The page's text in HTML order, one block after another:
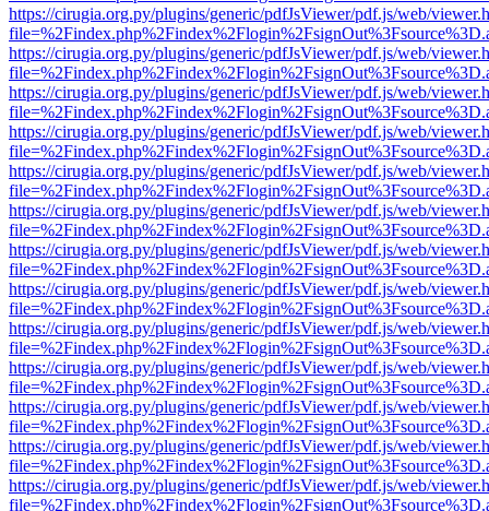
https://cirugia.org.py/plugins/generic/pdfJsViewer/pdf.js/web/
https://cirugia.org.py/plugins/generic/pdfJsViewer/pdf.js/web/
https://cirugia.org.py/plugins/generic/pdfJsViewer/pdf.js/web/
https://cirugia.org.py/plugins/generic/pdfJsViewer/pdf.js/web/
https://cirugia.org.py/plugins/generic/pdfJsViewer/pdf.js/web/
https://cirugia.org.py/plugins/generic/pdfJsViewer/pdf.js/web/
https://cirugia.org.py/plugins/generic/pdfJsViewer/pdf.js/web/
https://cirugia.org.py/plugins/generic/pdfJsViewer/pdf.js/web/
https://cirugia.org.py/plugins/generic/pdfJsViewer/pdf.js/web/
https://cirugia.org.py/plugins/generic/pdfJsViewer/pdf.js/web/
https://cirugia.org.py/plugins/generic/pdfJsViewer/pdf.js/web/
https://cirugia.org.py/plugins/generic/pdfJsViewer/pdf.js/web/
https://cirugia.org.py/plugins/generic/pdfJsViewer/pdf.js/web/